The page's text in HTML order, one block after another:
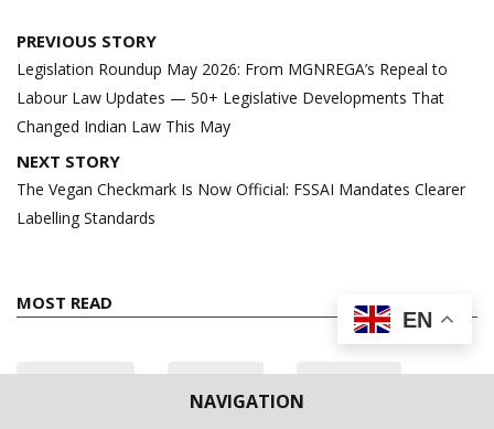
NAVIGATION
Post
navigation
PREVIOUS STORY
Legislation Roundup May 2026: From MGNREGA’s Repeal to
Labour Law Updates — 50+ Legislative Developments That
Changed Indian Law This May
NEXT STORY
The Vegan Checkmark Is Now Official: FSSAI Mandates Clearer
Labelling Standards
MOST READ
EN